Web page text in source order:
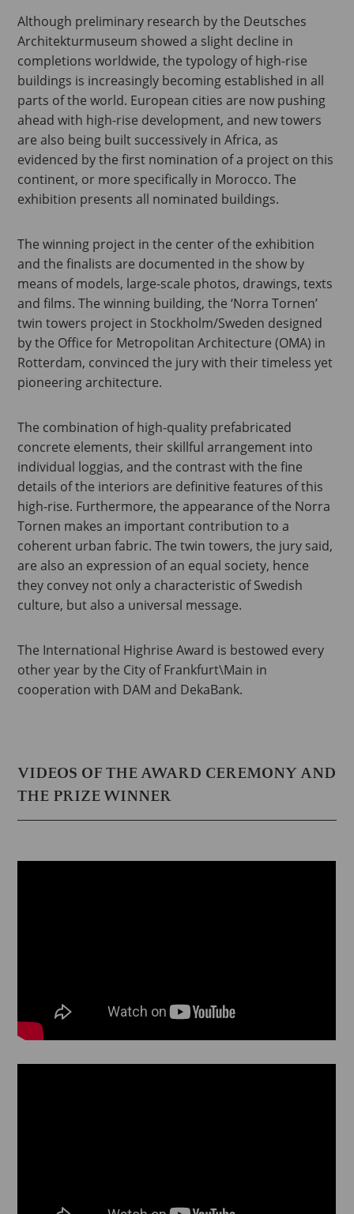
Although preliminary research by the Deutsches
Architekturmuseum showed a slight decline in
completions worldwide, the typology of high-rise
buildings is increasingly becoming established in all
parts of the world. European cities are now pushing
ahead with high-rise development, and new towers
are also being built successively in Africa, as
evidenced by the first nomination of a project on this
continent, or more specifically in Morocco. The
exhibition presents all nominated buildings.
The winning project in the center of the exhibition
and the finalists are documented in the show by
means of models, large-scale photos, drawings, texts
and films. The winning building, the ‘Norra Tornen’
twin towers project in Stockholm/Sweden designed
by the Office for Metropolitan Architecture (OMA) in
Rotterdam, convinced the jury with their timeless yet
pioneering architecture.
The combination of high-quality prefabricated
concrete elements, their skillful arrangement into
individual loggias, and the contrast with the fine
details of the interiors are definitive features of this
high-rise. Furthermore, the appearance of the Norra
Tornen makes an important contribution to a
coherent urban fabric. The twin towers, the jury said,
are also an expression of an equal society, hence
they convey not only a characteristic of Swedish
culture, but also a universal message.
The International Highrise Award is bestowed every
other year by the City of Frankfurt\Main in
cooperation with DAM and DekaBank.
VIDEOS OF THE AWARD CEREMONY AND
THE PRIZE WINNER